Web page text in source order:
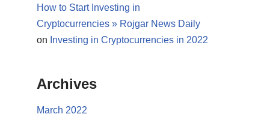
How to Start Investing in
Cryptocurrencies » Rojgar News Daily
on Investing in Cryptocurrencies in 2022
Archives
March 2022